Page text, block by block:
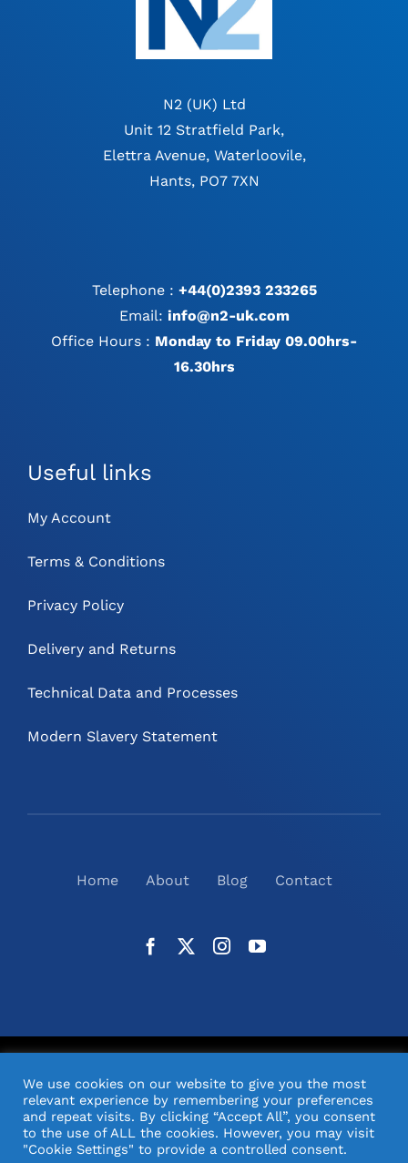
N2 (UK) Ltd
Unit 12 Stratfield Park,
Elettra Avenue, Waterloovile,
Hants, PO7 7XN
Telephone : +44(0)2393 233265
Email: info@n2-uk.com
Office Hours : Monday to Friday 09.00hrs-
16.30hrs
Useful links
My Account
Terms & Conditions
Privacy Policy
Delivery and Returns
Technical Data and Processes
Modern Slavery Statement
Home About Blog Contact
Design& Support by Orange Pixel
We use cookies on our website to give you the most
relevant experience by remembering your preferences
and repeat visits. By clicking “Accept All”, you consent
to the use of ALL the cookies. However, you may visit
"Cookie Settings" to provide a controlled consent.